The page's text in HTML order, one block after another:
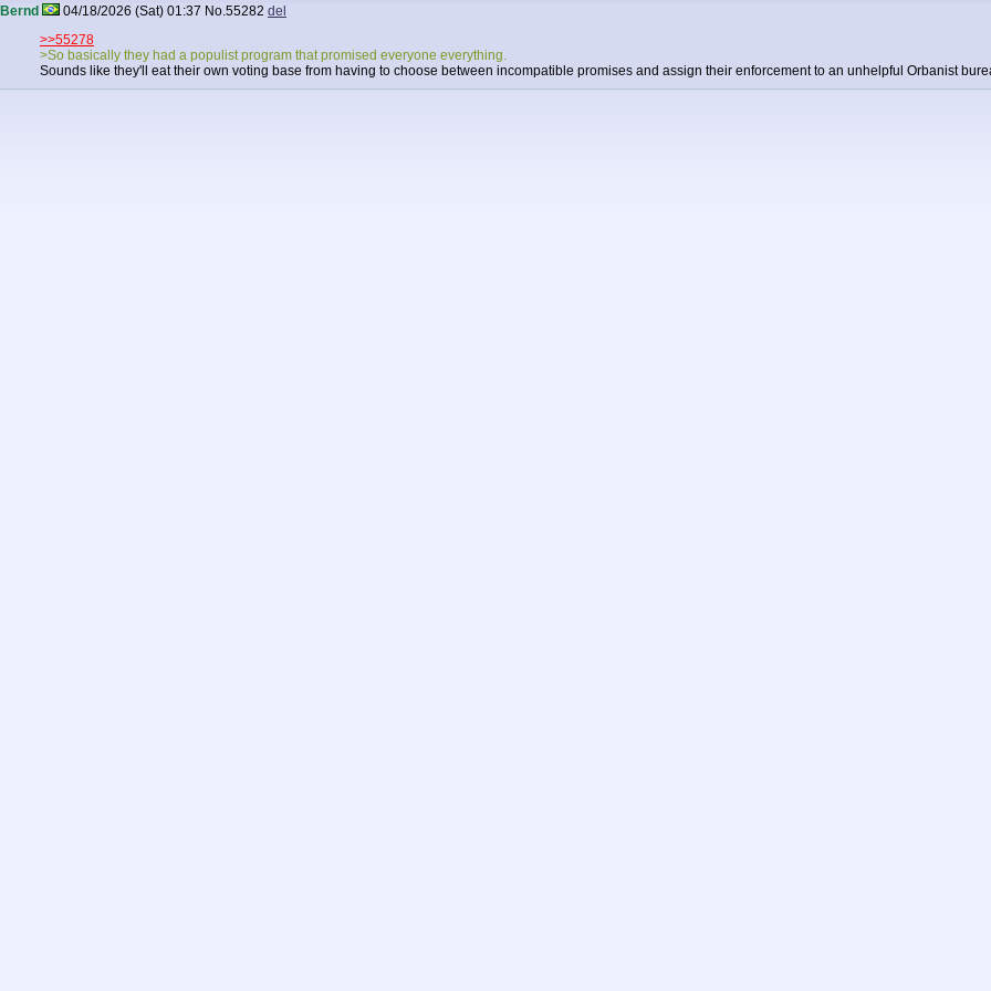
Bernd 04/18/2026 (Sat) 01:37 No.55282 del
>>55278
>So basically they had a populist program that promised everyone everything.
Sounds like they'll eat their own voting base from having to choose between incompatible promises and assign their enforcement to an unhelpful Orbanist